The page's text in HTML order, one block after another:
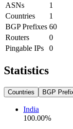
ASNs
1
Countries
1
BGP Prefixes 60
Routers
0
Pingable IPs
0
Statistics
Countries BGP
India
100.00%